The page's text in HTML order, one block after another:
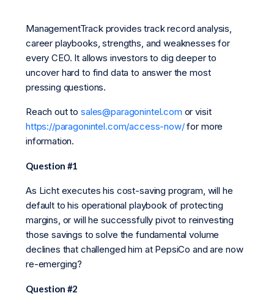
ManagementTrack provides track record analysis,
career playbooks, strengths, and weaknesses for
every CEO. It allows investors to dig deeper to
uncover hard to find data to answer the most
pressing questions.
Reach out tosales@paragonintel.com or visit
https://paragonintel.com/access-now/for more
information.
Question #1
As Licht executes his cost-saving program, will he
default to his operational playbook of protecting
margins, or will he successfully pivot to reinvesting
those savings to solve the fundamental volume
declines that challenged him at PepsiCo and are now
re-emerging?
Question #2